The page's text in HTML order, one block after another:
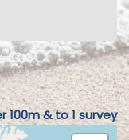
& to 1 survey